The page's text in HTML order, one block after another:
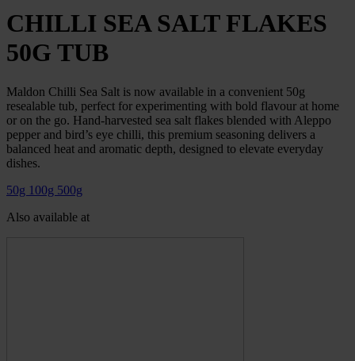
CHILLI SEA SALT FLAKES
50G TUB
Maldon Chilli Sea Salt is now available in a convenient 50g
resealable tub, perfect for experimenting with bold flavour at home
or on the go. Hand-harvested sea salt flakes blended with Aleppo
pepper and bird’s eye chilli, this premium seasoning delivers a
balanced heat and aromatic depth, designed to elevate everyday
dishes.
50g 100g 500g
Also available at